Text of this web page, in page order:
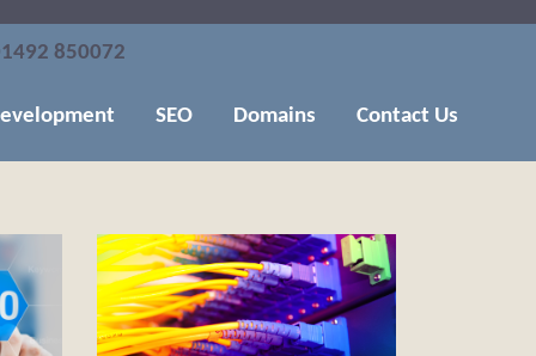
850072
SEO Domains Contact Us